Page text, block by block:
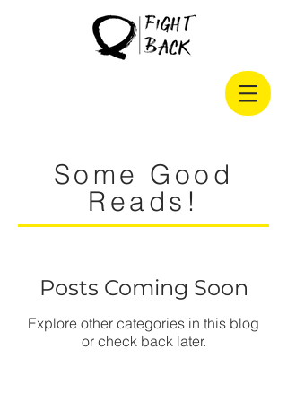
Some Good
Reads!
Posts Coming Soon
Explore other categories in this blog
or check back later.